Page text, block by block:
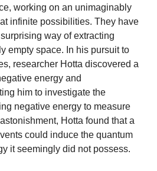
working on an unimaginably
infinite possibilities. They have
way of extracting
empty space. In his pursuit to
researcher Hotta discovered a
energy and
him to investigate the
negative energy to measure
Hotta found that a
could induce the quantum
it seemingly did not possess.